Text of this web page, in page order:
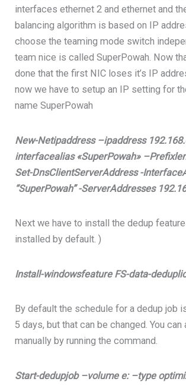
interfaces ethernet 2 and ethernet and
balancing algorithm is based on IP
choose the teaming mode switch
team nice is called SuperPowah. Now
done that the first NIC loses it’s IP
now we have to setup an IP setting for
name SuperPowah
New-Netipaddress –ipaddress
interfacealias «SuperPowah»
Set-DnsClientServerAddress -
“SuperPowah” -ServerAddresses
Next we have to install the dedup
installed by default. )
Install-windowsfeature FS-data-
By default the schedule for a dedup job
5 days, but that can be changed. You can
manually by running the command.
Start-dedupjob –volume e: –type